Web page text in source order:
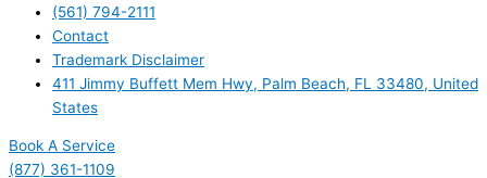
(561) 794-2111
Contact
Trademark Disclaimer
411 Jimmy Buffett Mem Hwy, Palm Beach, FL 33480, United
States
Book A Service
(877) 361-1109